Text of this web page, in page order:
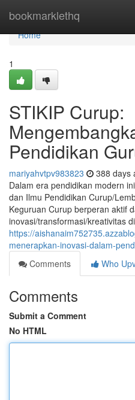
bookmarklethq
Home
Home
1
STIKIP Curup:
Pendidikan
mariyahvtpv983823 388 days
Dalam era pendidikan modern
dan Ilmu Pendidikan Curup/
Keguruan Curup berperan aktif
inovasi/transformasi/kreativitas
https://
menerapkan-inovasi-dalam-
Comments
Who
Comments
Submit a Comment
No HTML